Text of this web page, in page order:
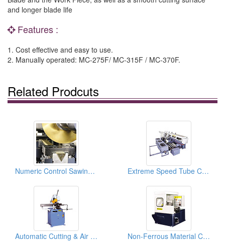
and longer blade life
Features :
1. Cost effective and easy to use.
2. Manually operated: MC-275F/ MC-315F / MC-370F.
Related Prodcuts
Numeric Control Sawing Machines ( Cutting Machines ) Extreme Speed Tube Cutting In-line Systems Circular Sawing Machines And Chamfering
Automatic Cutting & Air Clamping Vise Manual Circular Sawing Machines Non-Ferrous Material Circular Sawing Machines